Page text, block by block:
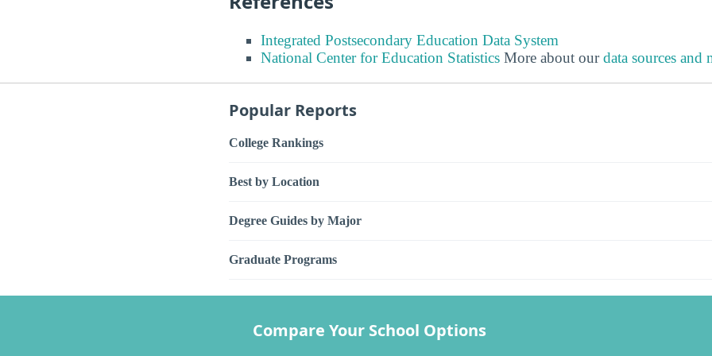
Integrated Postsecondary Education Data System
National Center for Education Statistics More about ourdata sources and
Popular Reports
College Rankings
Best by Location
Degree Guides by Major
Graduate Programs
Compare Your School Options